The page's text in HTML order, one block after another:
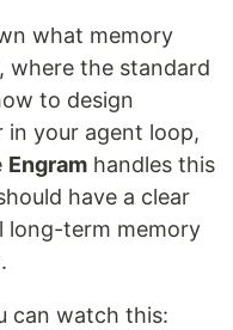
what memory
where the standard
to design
in your agent loop,
Engram handles this
have a clear
long-term memory
can watch this: